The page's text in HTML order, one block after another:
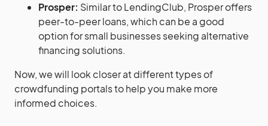
Prosper: Similar to LendingClub, Prosper offers
peer-to-peer loans, which can be a good
option for small businesses seeking alternative
financing solutions.
Now, we will look closer at different types of
crowdfunding portals to help you make more
informed choices.